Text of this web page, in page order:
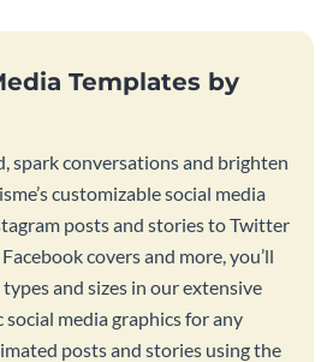
Templates by
spark conversations and brighten
customizable social media
posts and stories to Twitter
covers and more, you’ll
and sizes in our extensive
media graphics for any
posts and stories using the